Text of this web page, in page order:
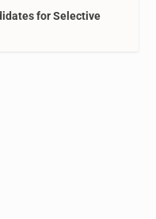
for Selective